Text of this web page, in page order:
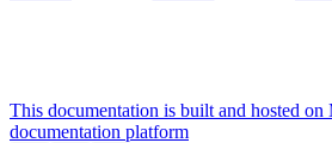
This documentation is built and hosted
documentation platform